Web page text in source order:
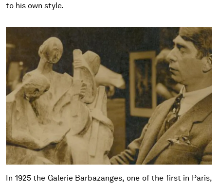
to his own style.
In 1925 the Galerie Barbazanges, one of the first in Paris,